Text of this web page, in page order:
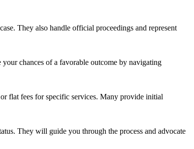
They also handle official proceedings and represent
chances of a favorable outcome by navigating
flat fees for specific services. Many provide initial
They will guide you through the process and advocate